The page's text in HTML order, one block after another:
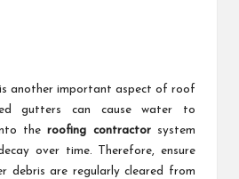
another important aspect of roof
gutters can cause water to
theroofing contractorsystem
over time. Therefore, ensure
debris are regularly cleared from